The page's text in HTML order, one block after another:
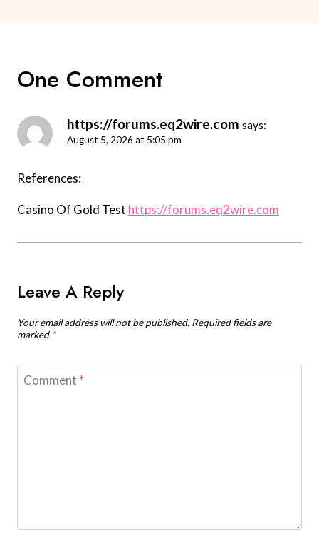
One Comment
https://forums.eq2wire.com says:
August 5, 2026 at 5:05 pm
References:
Casino Of Gold Test https://forums.eq2wire.com
Leave A Reply
Your email address will not be published. Required fields are
marked *
Comment *